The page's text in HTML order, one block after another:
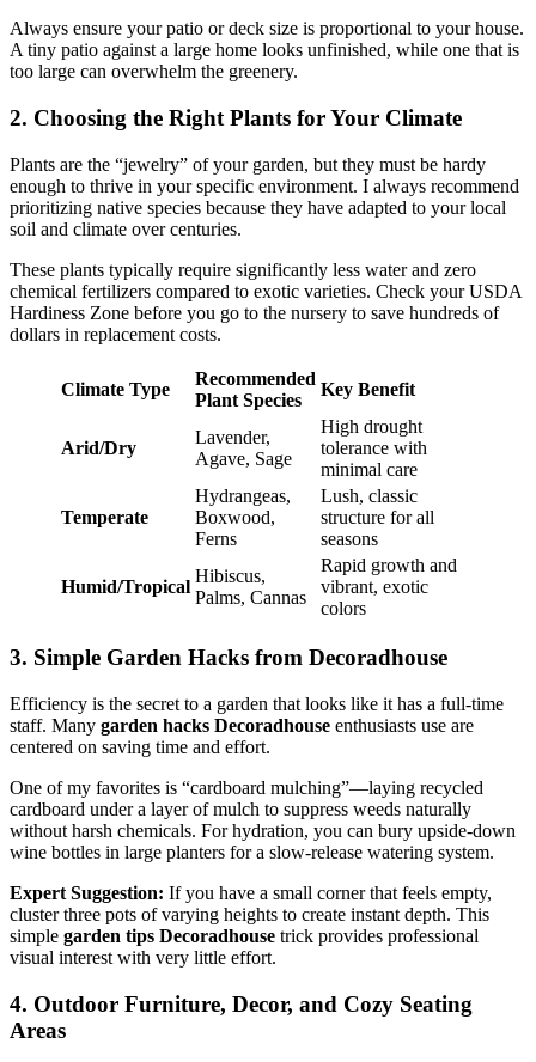
Always ensure your patio or deck size is proportional to your house.
A tiny patio against a large home looks unfinished, while one that is
too large can overwhelm the greenery.
2. Choosing the Right Plants for Your Climate
Plants are the “jewelry” of your garden, but they must be hardy
enough to thrive in your specific environment. I always recommend
prioritizing native species because they have adapted to your local
soil and climate over centuries.
These plants typically require significantly less water and zero
chemical fertilizers compared to exotic varieties. Check your USDA
Hardiness Zone before you go to the nursery to save hundreds of
dollars in replacement costs.
Climate Type
Recommended
Plant Species
Key Benefit
Arid/Dry
Lavender,
Agave, Sage
High drought
tolerance with
minimal care
Temperate
Hydrangeas,
Boxwood,
Ferns
Lush, classic
structure for all
seasons
Humid/Tropical
Hibiscus,
Palms, Cannas
Rapid growth and
vibrant, exotic
colors
3. Simple Garden Hacks from Decoradhouse
Efficiency is the secret to a garden that looks like it has a full-time
staff. Many garden hacks Decoradhouse enthusiasts use are
centered on saving time and effort.
One of my favorites is “cardboard mulching”—laying recycled
cardboard under a layer of mulch to suppress weeds naturally
without harsh chemicals. For hydration, you can bury upside-down
wine bottles in large planters for a slow-release watering system.
Expert Suggestion: If you have a small corner that feels empty,
cluster three pots of varying heights to create instant depth. This
simple garden tips Decoradhouse trick provides professional
visual interest with very little effort.
4. Outdoor Furniture, Decor, and Cozy Seating
Areas